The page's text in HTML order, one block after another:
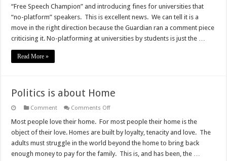
BBC
is
also
Guilty
“Free Speech Champion” and introducing fines for universities that
“no-platform” speakers. This is excellent news. We can tell it is a
move in the right direction because the Guardian ran a comment piece
criticising it. No-platforming at universities by students is just the …
Read More »
Politics is about Home
Comment Comments Offon
is
Home
Most people love their home. For most people their home is the
object of their love. Homes are built by loyalty, tenacity and love. The
adults must struggle in the world beyond the home to bring back
enough money to pay for the family. This is, and has been, the …